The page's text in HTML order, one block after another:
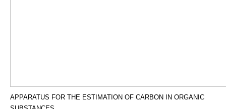
APPARATUS FOR THE ESTIMATION OF CARBON IN ORGANIC